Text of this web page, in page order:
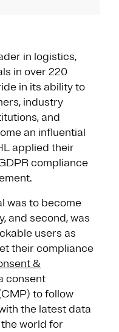
in logistics,
in over 220
in its ability to
industry
and
an influential
applied their
compliance
was to become
and second, was
users as
their compliance
&
consent
to follow
the latest data
world for